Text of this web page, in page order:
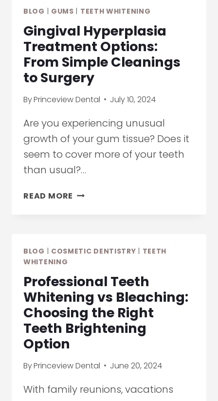
ENHANCEMENTS
BEFORE
SUMMER
EVENTS
BEGIN
BLOG | GUMS | TEETH WHITENING
Gingival Hyperplasia
Treatment Options:
From Simple Cleanings
to Surgery
ByPrinceview Dental July 10, 2024
Are you experiencing unusual
growth of your gum tissue? Does it
seem to cover more of your teeth
than usual?…
READ MORE GINGIVAL
SIMPLE
TO
SURGERY
BLOG | COSMETIC DENTISTRY | TEETH
WHITENING
Professional Teeth
Whitening vs Bleaching:
Choosing the Right
Teeth Brightening
Option
ByPrinceview Dental June 20, 2024
With family reunions, vacations